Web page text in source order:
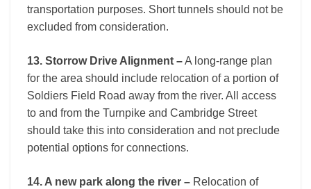
transportation purposes. Short tunnels should not be
excluded from consideration.
13. Storrow Drive Alignment –A long-range plan
for the area should include relocation of a portion of
Soldiers Field Road away from the river. All access
to and from the Turnpike and Cambridge Street
should take this into consideration and not preclude
potential options for connections.
14. A new park along the river – Relocation of